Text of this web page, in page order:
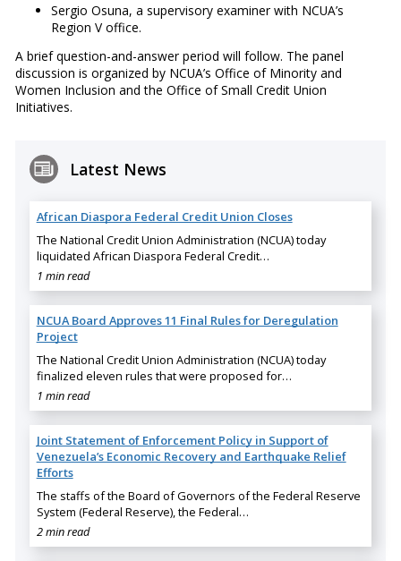
Sergio Osuna, a supervisory examiner with NCUA’s
Region V office.
A brief question-and-answer period will follow. The panel
discussion is organized by NCUA’s Office of Minority and
Women Inclusion and the Office of Small Credit Union
Initiatives.
Latest News
African Diaspora Federal Credit Union Closes
The National Credit Union Administration (NCUA) today
liquidated African Diaspora Federal Credit…
1 min read
NCUA Board Approves 11 Final Rules for Deregulation
Project
The National Credit Union Administration (NCUA) today
finalized eleven rules that were proposed for…
1 min read
Joint Statement of Enforcement Policy in Support of
Venezuela’s Economic Recovery and Earthquake Relief
Efforts
The staffs of the Board of Governors of the Federal Reserve
System (Federal Reserve), the Federal…
2 min read